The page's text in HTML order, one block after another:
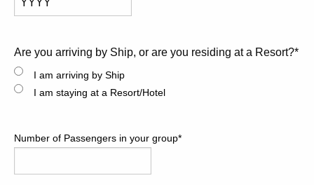
Are you arriving by Ship, or are you residing at a Resort?*
I am arriving by Ship
I am staying at a Resort/Hotel
Number of Passengers in your group*